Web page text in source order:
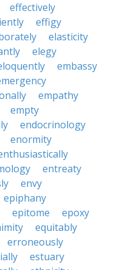
effectively
effigy
elasticity
elegy
embassy
empathy
empty
endocrinology
enormity
entreaty
envy
epiphany
epitome
epoxy
equitably
erroneously
estuary